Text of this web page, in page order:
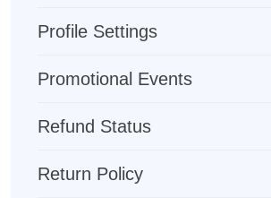
Profile Settings
Promotional Events
Refund Status
Return Policy